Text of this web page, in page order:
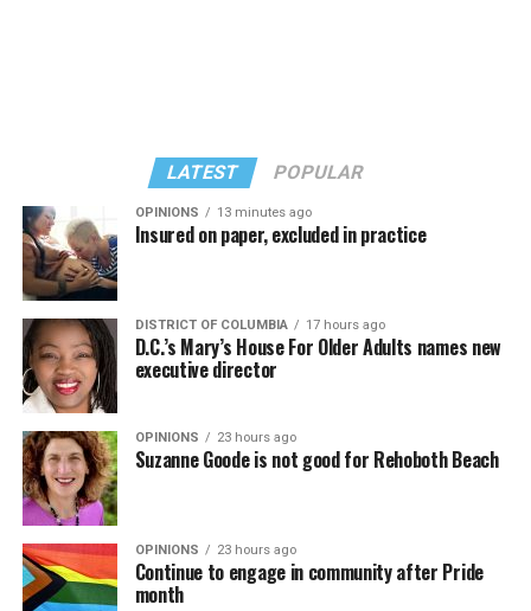
In a city with an overwhelmingly Democratic electorate,
virtually all political observers believe Lewis George will
win the November general election to become the city’s
next mayor.
In the primary, she received the endorsement of the
Capital Stonewall Democrats, the city’s largest local
LGBTQ political organization, and received the highest
possible candidate rating of +10 from GLAA DC,
formerly known as the Gay and Lesbian Activists
Alliance of Washington.
LATEST POPULAR
OPINIONS 13 minutes ago
Insured on paper, excluded in practice
DISTRICT OF COLUMBIA 17 hours ago
D.C.’s Mary’s House For Older Adults names new
executive director
OPINIONS 23 hours ago
Suzanne Goode is not good for Rehoboth Beach
OPINIONS 23 hours ago
Continue to engage in community after Pride
month